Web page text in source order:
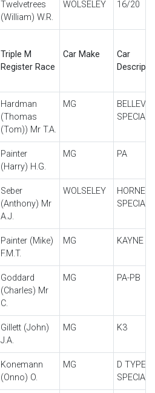
Twelvetrees
(William) W.R.
WOLSELEY 16/20
Triple M
Register Race
Car Make
Car
Hardman
(Thomas
(Tom)) Mr T.A.
MG
SPECIAL
Painter
(Harry) H.G.
MG PA
Seber
(Anthony) Mr
A.J.
WOLSELEY
HORNET
SPECIAL
Painter (Mike)
F.M.T.
MG KAYNE
Goddard
(Charles) Mr
C.
MG PA-PB
Gillett (John)
J.A.
MG K3
Konemann
(Onno) O.
MG
D TYPE
SPECIAL